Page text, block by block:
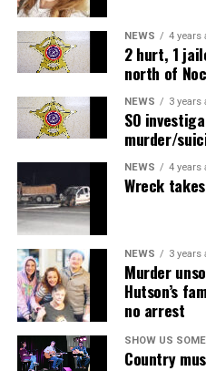
NEWS 4 years
2 hurt, 1
north of
NEWS 3 years
SO
murder/
NEWS 4 years
Wreck
NEWS 3 years
Murder
Hutson’s
no arrest
SHOW US
Country